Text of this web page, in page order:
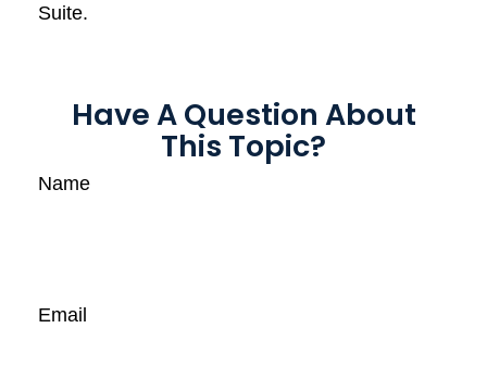
Suite.
Have A Question About
This Topic?
Name
Email